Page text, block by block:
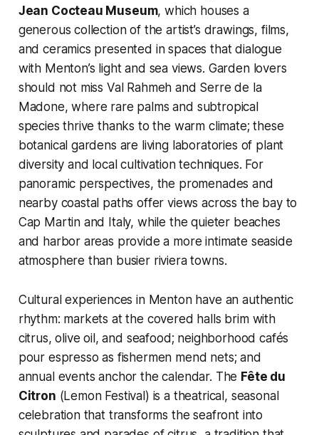
Jean Cocteau Museum, which houses a
generous collection of the artist’s drawings, films,
and ceramics presented in spaces that dialogue
with Menton’s light and sea views. Garden lovers
should not miss Val Rahmeh and Serre de la
Madone, where rare palms and subtropical
species thrive thanks to the warm climate; these
botanical gardens are living laboratories of plant
diversity and local cultivation techniques. For
panoramic perspectives, the promenades and
nearby coastal paths offer views across the bay to
Cap Martin and Italy, while the quieter beaches
and harbor areas provide a more intimate seaside
atmosphere than busier riviera towns.
Cultural experiences in Menton have an authentic
rhythm: markets at the covered halls brim with
citrus, olive oil, and seafood; neighborhood cafés
pour espresso as fishermen mend nets; and
annual events anchor the calendar. The Fête du
Citron (Lemon Festival) is a theatrical, seasonal
celebration that transforms the seafront into